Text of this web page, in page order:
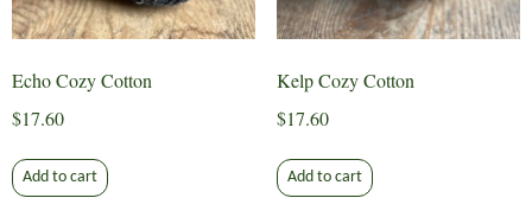
Echo Cozy Cotton
$17.60
Add to cart
Kelp Cozy Cotton
$17.60
Add to cart